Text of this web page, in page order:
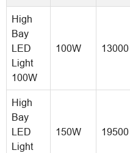
High
Bay
LED
Light
100W
100W 13000
High
Bay
LED
Light
150W 19500